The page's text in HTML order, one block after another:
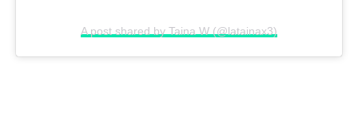
A post shared by Taina W (@latainax3)